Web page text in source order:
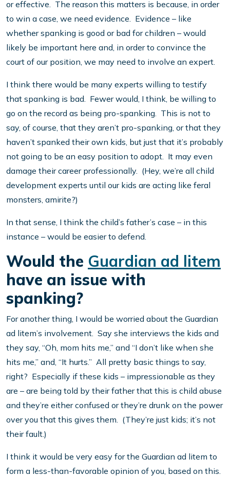
or effective. The reason this matters is because, in order
to win a case, we need evidence. Evidence – like
whether spanking is good or bad for children – would
likely be important here and, in order to convince the
court of our position, we may need to involve an expert.
I think there would be many experts willing to testify
that spanking is bad. Fewer would, I think, be willing to
go on the record as being pro-spanking. This is not to
say, of course, that they aren’t pro-spanking, or that they
haven’t spanked their own kids, but just that it’s probably
not going to be an easy position to adopt. It may even
damage their career professionally. (Hey, we’re all child
development experts until our kids are acting like feral
monsters, amirite?)
In that sense, I think the child’s father’s case – in this
instance – would be easier to defend.
Would the Guardian ad litem
have an issue with
spanking?
For another thing, I would be worried about the Guardian
ad litem’s involvement. Say she interviews the kids and
they say, “Oh, mom hits me,” and “I don’t like when she
hits me,” and, “It hurts.” All pretty basic things to say,
right? Especially if these kids – impressionable as they
are – are being told by their father that this is child abuse
and they’re either confused or they’re drunk on the power
over you that this gives them. (They’re just kids; it’s not
their fault.)
I think it would be very easy for the Guardian ad litem to
form a less-than-favorable opinion of you, based on this.